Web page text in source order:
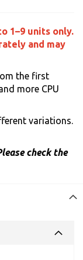
1–9 units only.
and may
the first
more CPU
variations.
check the